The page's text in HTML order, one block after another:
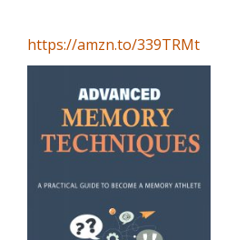
https://amzn.to/339TRMt